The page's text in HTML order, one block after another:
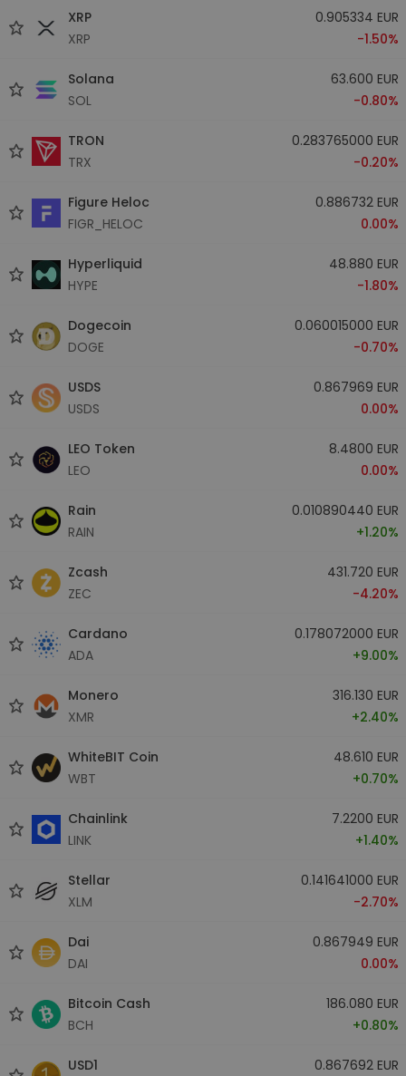
XRP
XRP
0.905334 EUR
-1.50%
Solana
SOL
63.600 EUR
-0.80%
TRON
TRX
0.283765000 EUR
-0.20%
Figure Heloc
FIGR_HELOC
0.886732 EUR
0.00%
Hyperliquid
HYPE
48.880 EUR
-1.80%
Dogecoin
DOGE
0.060015000 EUR
-0.70%
USDS
USDS
0.867969 EUR
0.00%
LEO Token
LEO
8.4800 EUR
0.00%
Rain
RAIN
0.010890440 EUR
+1.20%
Zcash
ZEC
431.720 EUR
-4.20%
Cardano
ADA
0.178072000 EUR
+9.00%
Monero
XMR
316.130 EUR
+2.40%
WhiteBIT Coin
WBT
48.610 EUR
+0.70%
Chainlink
LINK
7.2200 EUR
+1.40%
Stellar
XLM
0.141641000 EUR
-2.70%
Dai
DAI
0.867949 EUR
0.00%
Bitcoin Cash
BCH
186.080 EUR
+0.80%
USD1
0.867692 EUR